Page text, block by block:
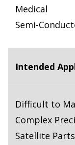
Medical
Semi-
Intended
Difficult to
Complex
Satellite Parts